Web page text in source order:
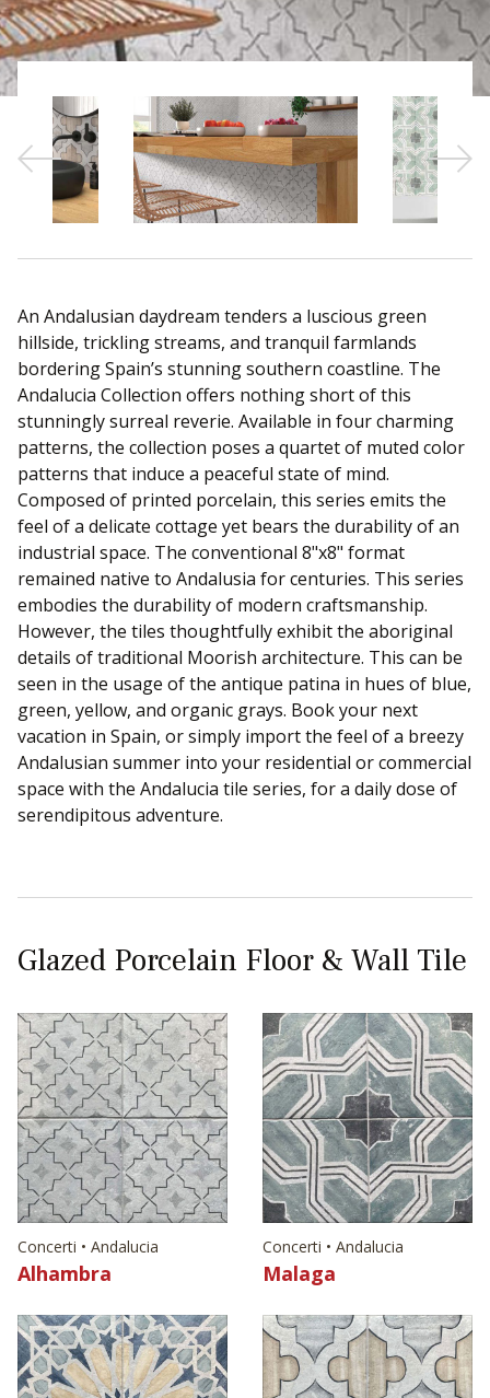
An Andalusian daydream tenders a luscious green
hillside, trickling streams, and tranquil farmlands
bordering Spain’s stunning southern coastline. The
Andalucia Collection offers nothing short of this
stunningly surreal reverie. Available in four charming
patterns, the collection poses a quartet of muted color
patterns that induce a peaceful state of mind.
Composed of printed porcelain, this series emits the
feel of a delicate cottage yet bears the durability of an
industrial space. The conventional 8"x8" format
remained native to Andalusia for centuries. This series
embodies the durability of modern craftsmanship.
However, the tiles thoughtfully exhibit the aboriginal
details of traditional Moorish architecture. This can be
seen in the usage of the antique patina in hues of blue,
green, yellow, and organic grays. Book your next
vacation in Spain, or simply import the feel of a breezy
Andalusian summer into your residential or commercial
space with the Andalucia tile series, for a daily dose of
serendipitous adventure.
Glazed Porcelain Floor & Wall Tile
Concerti • Andalucia
Alhambra
Concerti • Andalucia
Malaga